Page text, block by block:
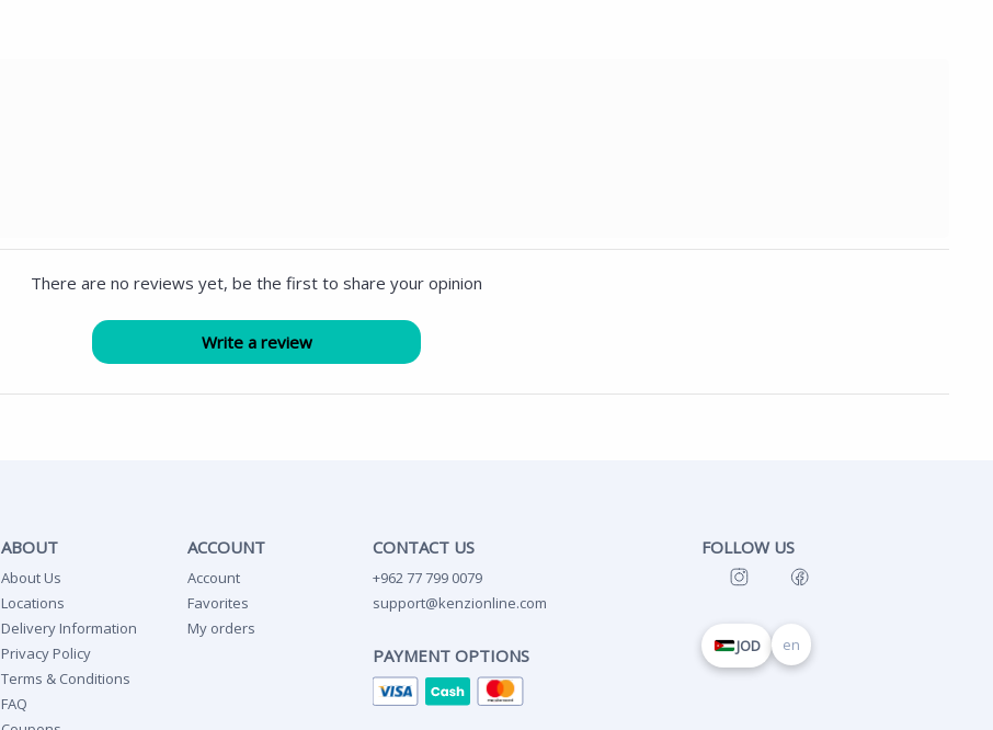
There are no reviews yet, be the first to share your opinion
ABOUT
About Us
Locations
Delivery Information
Privacy Policy
Terms & Conditions
FAQ
ACCOUNT
Account
Favorites
My orders
CONTACT US
+962 77 799 0079
support@kenzionline.com
PAYMENT OPTIONS
FOLLOW US
JOD en